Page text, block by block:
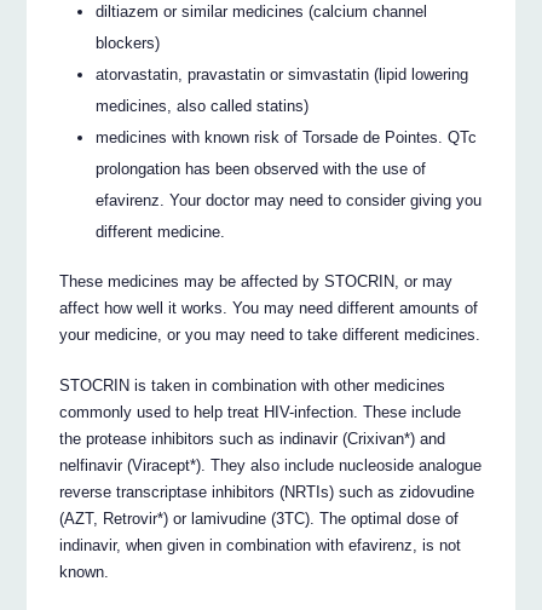
diltiazem or similar medicines (calcium channel
blockers)
atorvastatin, pravastatin or simvastatin (lipid lowering
medicines, also called statins)
medicines with known risk of Torsade de Pointes. QTc
prolongation has been observed with the use of
efavirenz. Your doctor may need to consider giving you
different medicine.
These medicines may be affected by STOCRIN, or may
affect how well it works. You may need different amounts of
your medicine, or you may need to take different medicines.
STOCRIN is taken in combination with other medicines
commonly used to help treat HIV-infection. These include
the protease inhibitors such as indinavir (Crixivan*) and
nelfinavir (Viracept*). They also include nucleoside analogue
reverse transcriptase inhibitors (NRTIs) such as zidovudine
(AZT, Retrovir*) or lamivudine (3TC). The optimal dose of
indinavir, when given in combination with efavirenz, is not
known.